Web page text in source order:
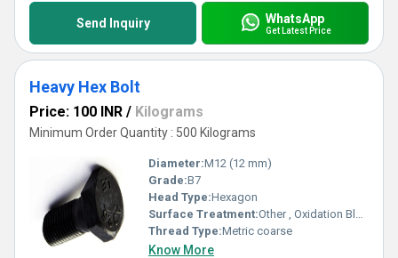
Send Inquiry WhatsApp
Get Latest Price
Heavy Hex Bolt
Price: 100 INR / Kilograms
Minimum Order Quantity : 500 Kilograms
Diameter:M12 (12 mm)
Grade:B7
Head Type:Hexagon
Surface Treatment:Other , Oxidation Blackening
Thread Type:Metric coarse
Know More